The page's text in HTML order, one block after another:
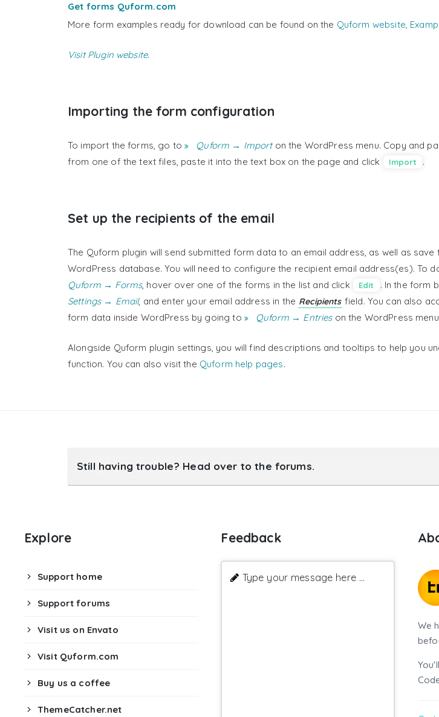
Get forms Quform.com
More form examples ready for download can be found on the Quform website,
Visit Plugin website.
Importing the form configuration
To import the forms, go to Quform → Importon the WordPress menu. Copy and
from one of the text files, paste it into the text box on the page and click
Import .
Set up the recipients of the email
The Quform plugin will send submitted form data to an email address, as well as save
WordPress database. You will need to configure the recipient email address(es). To
Quform → Forms, hover over one of the forms in the list and click Edit
. In the form
Settings → Email, and enter your email address in the Recipients field. You can also
form data inside WordPress by going to
Quform → Entrieson the WordPress
Alongside Quform plugin settings, you will find descriptions and tooltips to help you
function. You can also visit the Quform help pages.
Still having trouble? Head over to the forums.
Explore
Support home
Support forums
Visit us on Envato
Visit Quform.com
Buy us a coffee
ThemeCatcher.net
Feedback
Type your message here ...
We